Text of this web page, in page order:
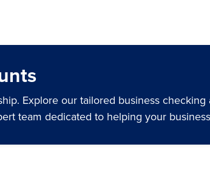
Explore our tailored business
team dedicated to helping your